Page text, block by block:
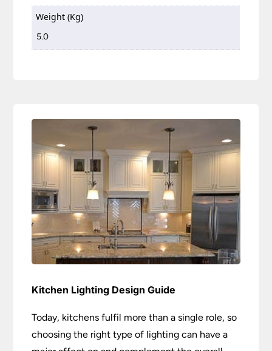
Weight (Kg)
5.0
Kitchen Lighting Design Guide
Today, kitchens fulfil more than a single role, so
choosing the right type of lighting can have a